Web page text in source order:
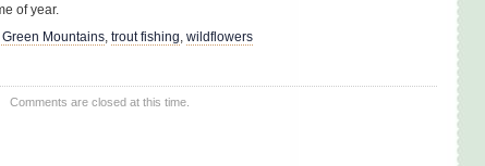
of year.
Green Mountains trout fishing wildflowers
Comments are closed at this time.